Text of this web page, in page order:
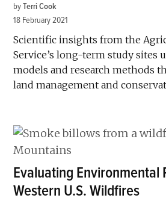
by Terri Cook
18 February 2021
Scientific insights from the
Service’s long-term study sites
models and research methods
land management and
Evaluating Environmental
Western U.S. Wildfires